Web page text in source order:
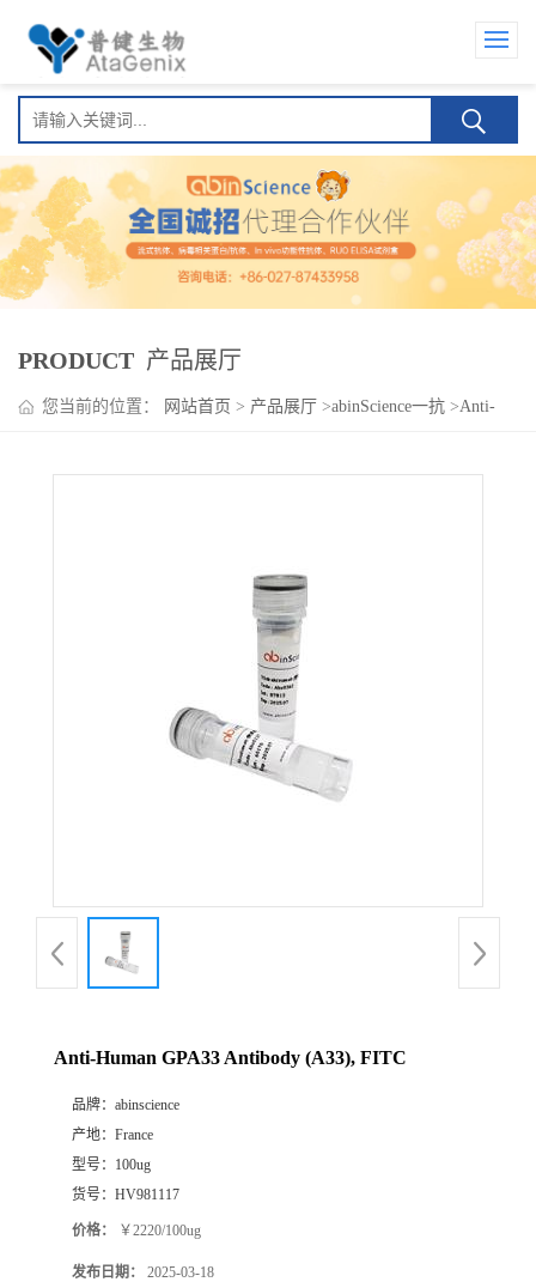
PRODUCT 产品展厅
您当前的位置： 网站首页 > 产品展厅 >abinScience一抗 >Anti-
Anti-Human GPA33 Antibody (A33), FITC
品牌： abinscience
产地： France
型号： 100ug
货号： HV981117
价格： ￥2220/100ug
发布日期： 2025-03-18